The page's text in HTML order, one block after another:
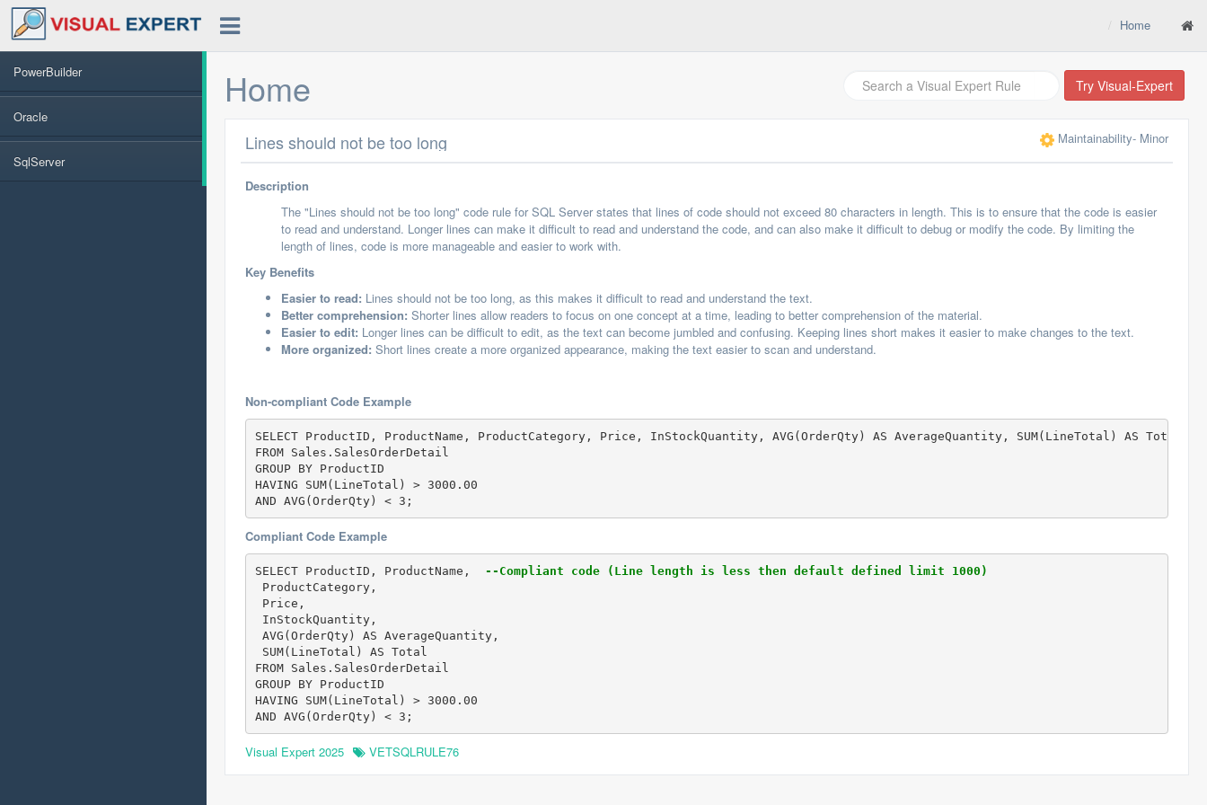
PowerBuilder
Oracle
SqlServer
Home
Home Try Visual-Expert
Lines should not be too long Maintainability- Minor
Description
The "Lines should not be too long" code rule for SQL Server states that lines of code should not exceed 80 characters in length. This is to ensure that the code is easier
to read and understand. Longer lines can make it difficult to read and understand the code, and can also make it difficult to debug or modify the code. By limiting the
length of lines, code is more manageable and easier to work with.
Key Benefits
Easier to read: Lines should not be too long, as this makes it difficult to read and understand the text.
Better comprehension: Shorter lines allow readers to focus on one concept at a time, leading to better comprehension of the material.
Easier to edit: Longer lines can be difficult to edit, as the text can become jumbled and confusing. Keeping lines short makes it easier to make changes to the text.
More organized: Short lines create a more organized appearance, making the text easier to scan and understand.
Non-compliant Code Example
SELECT ProductID, ProductName, ProductCategory, Price, InStockQuantity, AVG(OrderQty) AS AverageQuantity, SUM(LineTotal) AS Total
FROM Sales.SalesOrderDetail
GROUP BY ProductID
HAVING SUM(LineTotal) > 3000.00
AND AVG(OrderQty) < 3;
Compliant Code Example
SELECT ProductID, ProductName,
--Compliant code (Line length is less then default defined limit 1000)
ProductCategory,
Price,
InStockQuantity,
AVG(OrderQty) AS AverageQuantity,
SUM(LineTotal) AS Total
FROM Sales.SalesOrderDetail
GROUP BY ProductID
HAVING SUM(LineTotal) > 3000.00
AND AVG(OrderQty) < 3;
Visual Expert 2025 VETSQLRULE76